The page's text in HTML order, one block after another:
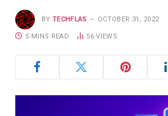
BY TECHFLAS OCTOBER 31, 2022
5 MINS READ 56VIEWS